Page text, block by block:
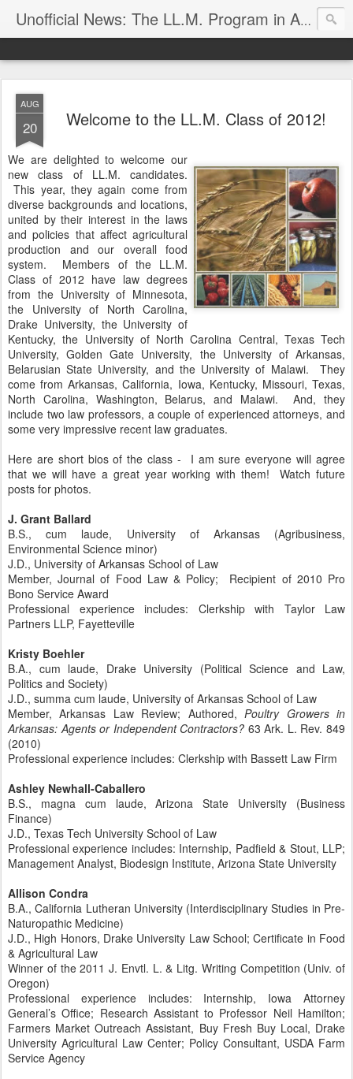
Unofficial News: The LL.M. Program in Agricultural & Food Law
AUG
20 Welcome to the LL.M. Class of 2012!
We are delighted to welcome our
new class of LL.M. candidates.
This year, they again come from
diverse backgrounds and locations,
united by their interest in the laws
and policies that affect agricultural
production and our overall food
system. Members of the LL.M.
Class of 2012 have law degrees
from the University of Minnesota,
the University of North Carolina,
Drake University, the University of
Kentucky, the University of North Carolina Central, Texas Tech
University, Golden Gate University, the University of Arkansas,
Belarusian State University, and the University of Malawi. They
come from Arkansas, California, Iowa, Kentucky, Missouri, Texas,
North Carolina, Washington, Belarus, and Malawi. And, they
include two law professors, a couple of experienced attorneys, and
some very impressive recent law graduates.
Here are short bios of the class - I am sure everyone will agree
that we will have a great year working with them! Watch future
posts for photos.
J. Grant Ballard
B.S., cum laude, University of Arkansas (Agribusiness,
Environmental Science minor)
J.D., University of Arkansas School of Law
Member, Journal of Food Law & Policy; Recipient of 2010 Pro
Bono Service Award
Professional experience includes: Clerkship with Taylor Law
Partners LLP, Fayetteville
Kristy Boehler
B.A., cum laude, Drake University (Political Science and Law,
Politics and Society)
J.D., summa cum laude, University of Arkansas School of Law
Member, Arkansas Law Review; Authored,Poultry Growers in
Arkansas: Agents or Independent Contractors? 63 Ark. L. Rev. 849
(2010)
Professional experience includes: Clerkship with Bassett Law Firm
Ashley Newhall-Caballero
B.S., magna cum laude, Arizona State University (Business
Finance)
J.D., Texas Tech University School of Law
Professional experience includes: Internship, Padfield & Stout, LLP;
Management Analyst, Biodesign Institute, Arizona State University
Allison Condra
B.A., California Lutheran University (Interdisciplinary Studies in Pre-
Naturopathic Medicine)
J.D., High Honors, Drake University Law School; Certificate in Food
& Agricultural Law
Winner of the 2011 J. Envtl. L. & Litg. Writing Competition (Univ. of
Oregon)
Professional experience includes: Internship, Iowa Attorney
General’s Office; Research Assistant to Professor Neil Hamilton;
Farmers Market Outreach Assistant, Buy Fresh Buy Local, Drake
University Agricultural Law Center; Policy Consultant, USDA Farm
Service Agency